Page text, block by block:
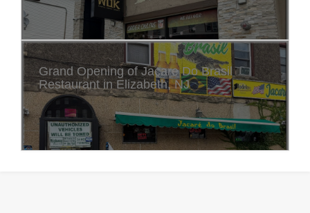
Grand Opening of Jacare Do Brasil
Restaurant in Elizabeth, NJ